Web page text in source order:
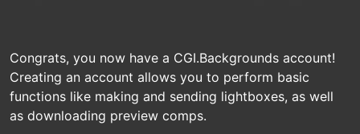
Congrats, you now have a CGI.Backgrounds account!
Creating an account allows you to perform basic
functions like making and sending lightboxes, as well
as downloading preview comps.